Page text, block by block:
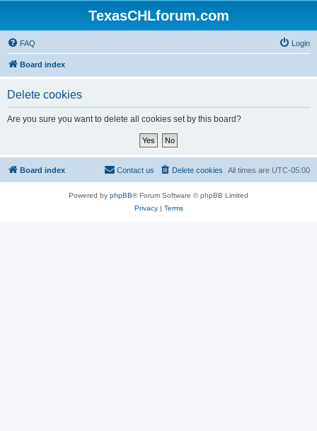
TexasCHLforum.com
FAQ Login
Board index
Delete cookies
Are you sure you want to delete all cookies set by this board?
Board index All times are UTC-05:00
Delete cookies
Contact us
Powered by phpBB® Forum Software © phpBB Limited
Privacy| Terms